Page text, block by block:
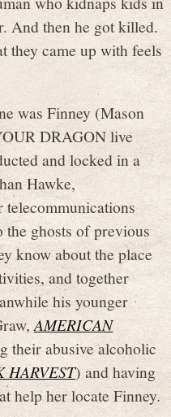
And then he got killed.
they came up with feels
was Finney (Mason
DRAGON live
and locked in a
Hawke,
telecommunications
the ghosts of previous
know about the place
and together
his younger
AMERICAN
their abusive alcoholic
HARVEST) and having
help her locate Finney.